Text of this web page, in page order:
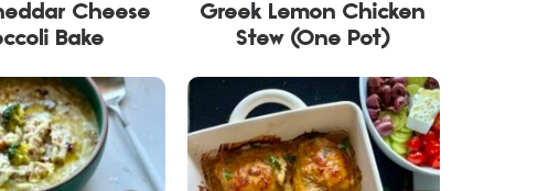
Cheese
Bake
Greek Lemon Chicken
Stew (One Pot)